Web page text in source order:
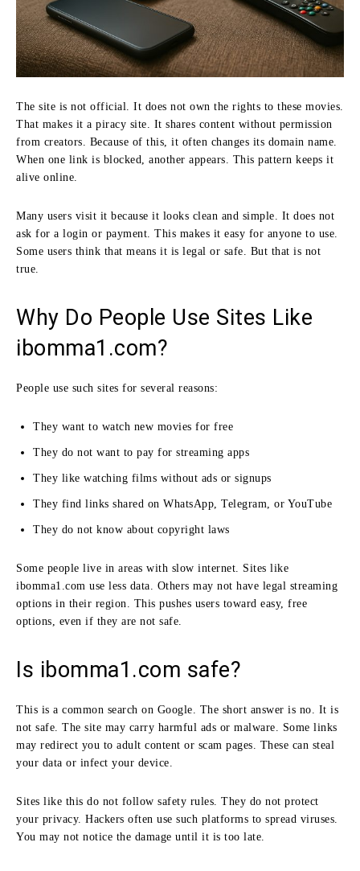
The site is not official. It does not own the rights to these movies.
That makes it a piracy site. It shares content without permission
from creators. Because of this, it often changes its domain name.
When one link is blocked, another appears. This pattern keeps it
alive online.
Many users visit it because it looks clean and simple. It does not
ask for a login or payment. This makes it easy for anyone to use.
Some users think that means it is legal or safe. But that is not
true.
Why Do People Use Sites Like
ibomma1.com?
People use such sites for several reasons:
They want to watch new movies for free
They do not want to pay for streaming apps
They like watching films without ads or signups
They find links shared on WhatsApp, Telegram, or YouTube
They do not know about copyright laws
Some people live in areas with slow internet. Sites like
ibomma1.com use less data. Others may not have legal streaming
options in their region. This pushes users toward easy, free
options, even if they are not safe.
Is ibomma1.com safe?
This is a common search on Google. The short answer is no. It is
not safe. The site may carry harmful ads or malware. Some links
may redirect you to adult content or scam pages. These can steal
your data or infect your device.
Sites like this do not follow safety rules. They do not protect
your privacy. Hackers often use such platforms to spread viruses.
You may not notice the damage until it is too late.